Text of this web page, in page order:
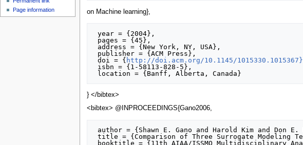
on Machine learning},
year = {2004},
doi = { http://doi.acm.org/10.1145/1015330.1015367}
} </bibtex>
<bibtex> @INPROCEEDINGS{Gano2006,
title = {Comparison of Three Surrogate Modeling Techniques: Datascape, Kriging and Second Order Regression},
Page information